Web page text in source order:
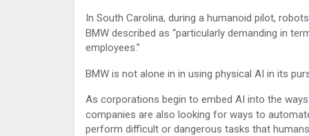
In South Carolina, during a humanoid pilot,
BMW described as “particularly demanding in
employees.”
BMW is not alone in in using physical AI in its
As corporations begin to embed AI into the
companies are also looking for ways to
perform difficult or dangerous tasks that